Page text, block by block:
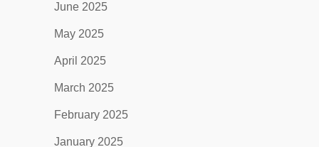
June 2025
May 2025
April 2025
March 2025
February 2025
January 2025